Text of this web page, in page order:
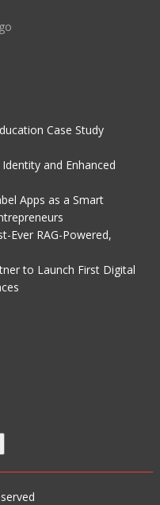
Case Study
and Enhanced
Apps as a Smart
Ever RAG-Powered,
to Launch First Digital